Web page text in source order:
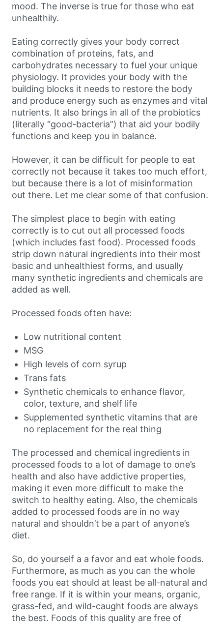
mood. The inverse is true for those who eat
unhealthily.
Eating correctly gives your body correct
combination of proteins, fats, and
carbohydrates necessary to fuel your unique
physiology. It provides your body with the
building blocks it needs to restore the body
and produce energy such as enzymes and vital
nutrients. It also brings in all of the probiotics
(literally “good-bacteria”) that aid your bodily
functions and keep you in balance.
However, it can be difficult for people to eat
correctly not because it takes too much effort,
but because there is a lot of misinformation
out there. Let me clear some of that confusion.
The simplest place to begin with eating
correctly is to cut out all processed foods
(which includes fast food). Processed foods
strip down natural ingredients into their most
basic and unhealthiest forms, and usually
many synthetic ingredients and chemicals are
added as well.
Processed foods often have:
Low nutritional content
MSG
High levels of corn syrup
Trans fats
Synthetic chemicals to enhance flavor,
color, texture, and shelf life
Supplemented synthetic vitamins that are
no replacement for the real thing
The processed and chemical ingredients in
processed foods to a lot of damage to one’s
health and also have addictive properties,
making it even more difficult to make the
switch to healthy eating. Also, the chemicals
added to processed foods are in no way
natural and shouldn’t be a part of anyone’s
diet.
So, do yourself a a favor and eat whole foods.
Furthermore, as much as you can the whole
foods you eat should at least be all-natural and
free range. If it is within your means, organic,
grass-fed, and wild-caught foods are always
the best. Foods of this quality are free of